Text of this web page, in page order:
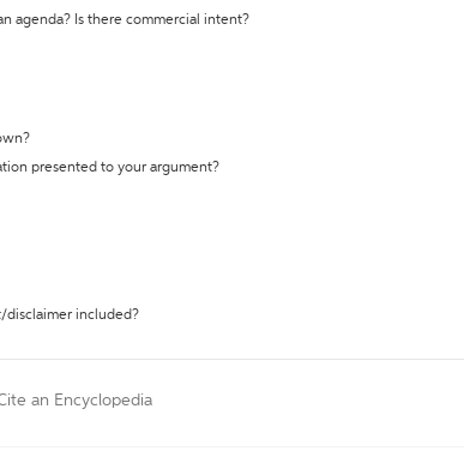
agenda? Is there commercial intent?
presented to your argument?
disclaimer included?
an Encyclopedia